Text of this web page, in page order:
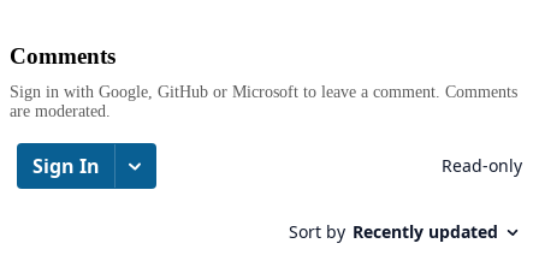
Comments
Sign in with Google, GitHub or Microsoft to leave a comment. Comments
are moderated.